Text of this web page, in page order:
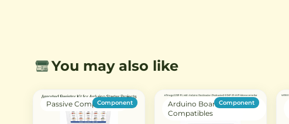
You may also like
Passive Components
Component
Arduino Boards &
Compatibles
Component